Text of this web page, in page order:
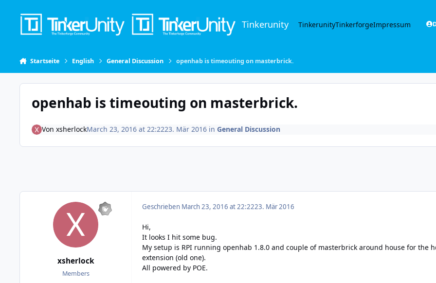
Tinkerunity TinkerunityTinkerforgeImpressum
Startseite English General Discussion openhab is timeouting on masterbrick.
openhab is timeouting on masterbrick.
Von xsherlockMarch 23, 2016 at 22:2223. Mär 2016in General Discussion
xsherlock
Members
Geschrieben March 23, 2016 at 22:2223. Mär 2016
Hi,
It looks I hit some bug.
My setup is RPI running openhab 1.8.0 and couple of masterbrick around house for the
extension (old one).
All powered by POE.